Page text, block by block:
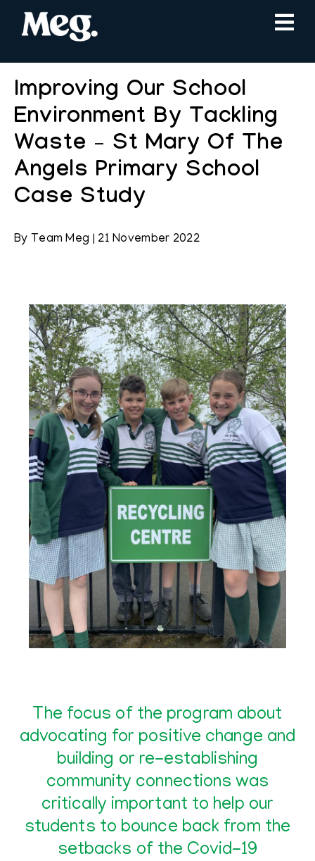
Improving Our School
Environment By Tackling
Waste – St Mary Of The
Angels Primary School
Case Study
By Team Meg 21 November 2022
The focus of the program about
advocating for positive change and
building or re-establishing
community connections was
critically important to help our
students to bounce back from the
setbacks of the Covid-19